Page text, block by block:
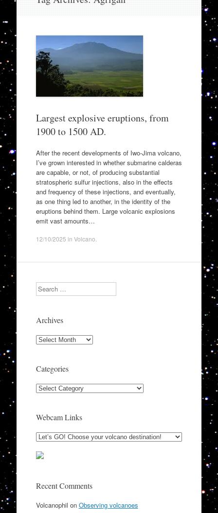
Largest explosive eruptions, from
1900 to 1500 AD.
After the recent developments of Iwo-Jima volcano,
I’ve grown interested in whether submarine calderas
are capable, or not, of producing substantial
stratospheric sulfur injections, also in the effects
and frequency of these injections, and eventually,
as one thing led to another, in the identity of the
eruptions behind them. Large volcanic explosions
emit vast amounts…
12/10/2025 in Volcano
Search
Archives
Archives
Categories
Categories
Webcam Links
Recent Comments
Volcanophil on Observing volcanoes